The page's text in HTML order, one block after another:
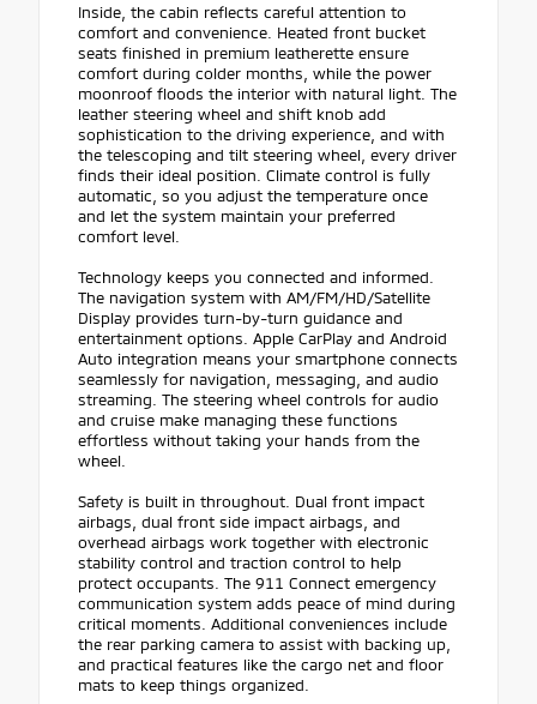
Inside, the cabin reflects careful attention to
comfort and convenience. Heated front bucket
seats finished in premium leatherette ensure
comfort during colder months, while the power
moonroof floods the interior with natural light. The
leather steering wheel and shift knob add
sophistication to the driving experience, and with
the telescoping and tilt steering wheel, every driver
finds their ideal position. Climate control is fully
automatic, so you adjust the temperature once
and let the system maintain your preferred
comfort level.
Technology keeps you connected and informed.
The navigation system with AM/FM/HD/Satellite
Display provides turn-by-turn guidance and
entertainment options. Apple CarPlay and Android
Auto integration means your smartphone connects
seamlessly for navigation, messaging, and audio
streaming. The steering wheel controls for audio
and cruise make managing these functions
effortless without taking your hands from the
wheel.
Safety is built in throughout. Dual front impact
airbags, dual front side impact airbags, and
overhead airbags work together with electronic
stability control and traction control to help
protect occupants. The 911 Connect emergency
communication system adds peace of mind during
critical moments. Additional conveniences include
the rear parking camera to assist with backing up,
and practical features like the cargo net and floor
mats to keep things organized.